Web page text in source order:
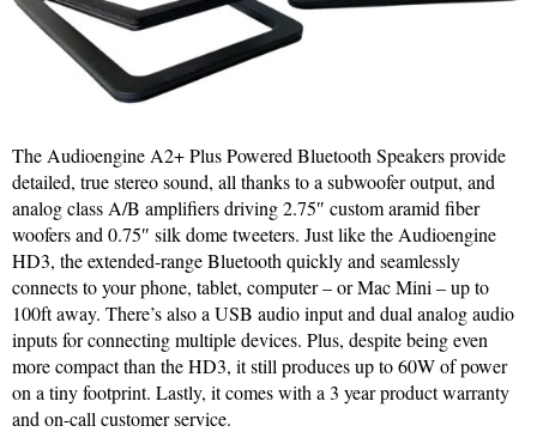
The Audioengine A2+ Plus Powered Bluetooth Speakers provide
detailed, true stereo sound, all thanks to a subwoofer output, and
analog class A/B amplifiers driving 2.75″ custom aramid fiber
woofers and 0.75″ silk dome tweeters. Just like the Audioengine
HD3, the extended-range Bluetooth quickly and seamlessly
connects to your phone, tablet, computer – or Mac Mini – up to
100ft away. There’s also a USB audio input and dual analog audio
inputs for connecting multiple devices. Plus, despite being even
more compact than the HD3, it still produces up to 60W of power
on a tiny footprint. Lastly, it comes with a 3 year product warranty
and on-call customer service.